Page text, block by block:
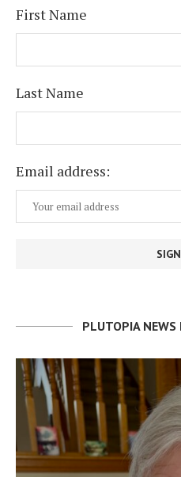
First Name
Last Name
Email address:
PLUTOPIA